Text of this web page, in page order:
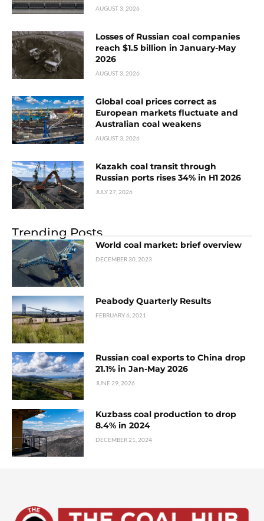
AUGUST 3, 2026
Losses of Russian coal companies
reach $1.5 billion in January-May
2026
AUGUST 3, 2026
Global coal prices correct as
European markets fluctuate and
Australian coal weakens
AUGUST 3, 2026
Kazakh coal transit through
Russian ports rises 34% in H1 2026
JULY 27, 2026
Trending Posts
World coal market: brief overview
DECEMBER 30, 2023
Peabody Quarterly Results
FEBRUARY 6, 2021
Russian coal exports to China drop
21.1% in Jan-May 2026
JUNE 29, 2026
Kuzbass coal production to drop
8.4% in 2024
DECEMBER 21, 2024